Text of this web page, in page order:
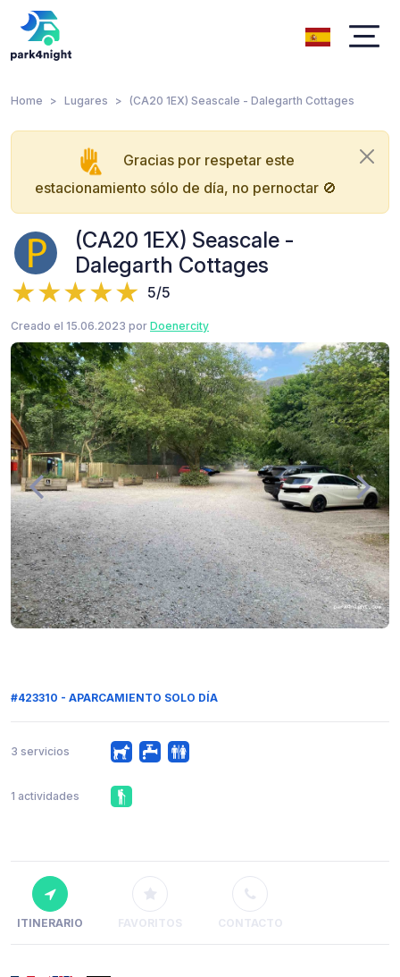
Home Lugares (CA20 1EX) Seascale - Dalegarth Cottages
Gracias por respetar este
estacionamiento sólo de día, no pernoctar 🚫
(CA20 1EX) Seascale -
Dalegarth Cottages
5/5
Creado el 15.06.2023 por Doenercity
#423310 - APARCAMIENTO SOLO DÍA
3 servicios
1 actividades
ITINERARIO FAVORITOS CONTACTO